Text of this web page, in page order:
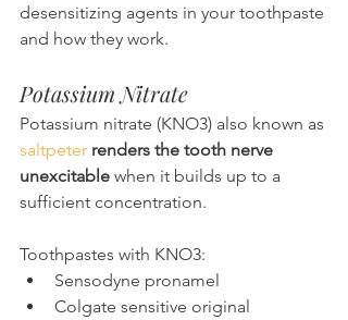
desensitizing agents in your toothpaste
and how they work.
Potassium Nitrate
Potassium nitrate (KNO3) also known as
saltpeter renders the tooth nerve
unexcitable when it builds up to a
sufficient concentration.
Toothpastes with KNO3:
Sensodyne pronamel
Colgate sensitive original